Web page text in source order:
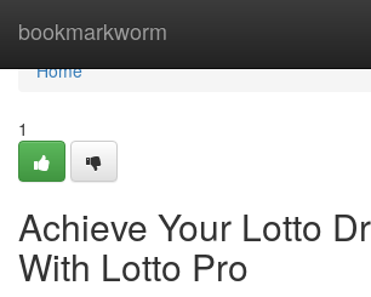
bookmarkworm
Home
Home
1
Achieve Your Lotto
With Lotto Pro